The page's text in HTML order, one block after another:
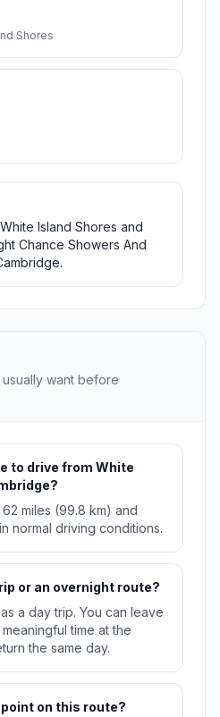
Shores
Island Shores and
Chance Showers And
want before
to drive from White
miles (99.8 km) and
normal driving conditions.
or an overnight route?
a day trip. You can leave
time at the
the same day.
on this route?